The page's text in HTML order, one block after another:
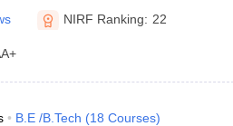
NIRF Ranking: 22
B.E /B.Tech (18 Courses)